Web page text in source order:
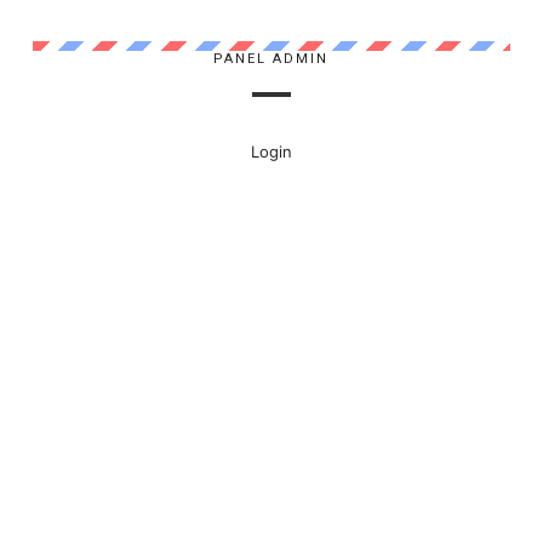
PANEL ADMIN
Login